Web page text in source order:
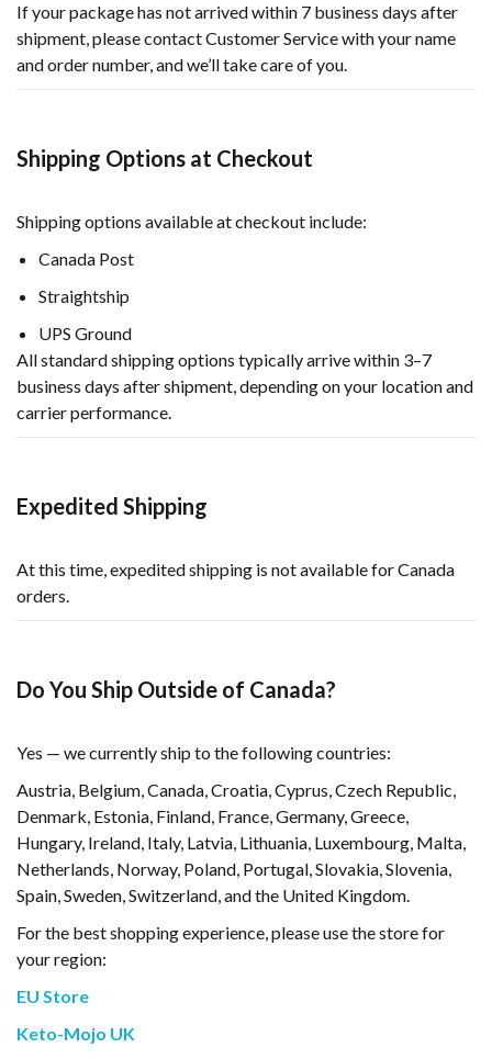
If your package has not arrived within 7 business days after
shipment, please contact Customer Service with your name
and order number, and we’ll take care of you.
Shipping Options at Checkout
Shipping options available at checkout include:
Canada Post
Straightship
UPS Ground
All standard shipping options typically arrive within 3–7
business days after shipment, depending on your location and
carrier performance.
Expedited Shipping
At this time, expedited shipping is not available for Canada
orders.
Do You Ship Outside of Canada?
Yes — we currently ship to the following countries:
Austria, Belgium, Canada, Croatia, Cyprus, Czech Republic,
Denmark, Estonia, Finland, France, Germany, Greece,
Hungary, Ireland, Italy, Latvia, Lithuania, Luxembourg, Malta,
Netherlands, Norway, Poland, Portugal, Slovakia, Slovenia,
Spain, Sweden, Switzerland, and the United Kingdom.
For the best shopping experience, please use the store for
your region:
EU Store
Keto-Mojo UK